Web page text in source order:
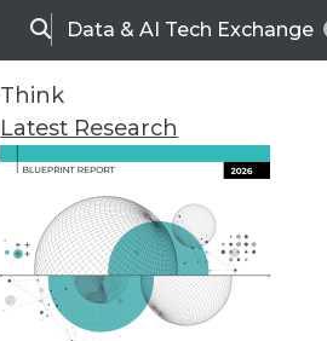
SearchData & AI Tech Exchange
Think
Latest Research